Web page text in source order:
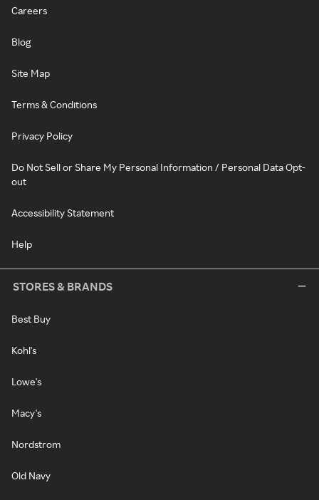
Careers
Blog
Site Map
Terms & Conditions
Privacy Policy
Do Not Sell or Share My Personal Information / Personal Data Opt-
out
Accessibility Statement
Help
STORES & BRANDS
Best Buy
Kohl's
Lowe's
Macy's
Nordstrom
Old Navy